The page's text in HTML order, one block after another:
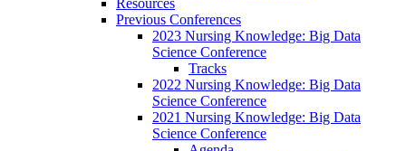
Resources
Previous Conferences
2023 Nursing Knowledge: Big Data
Science Conference
Tracks
2022 Nursing Knowledge: Big Data
Science Conference
2021 Nursing Knowledge: Big Data
Science Conference